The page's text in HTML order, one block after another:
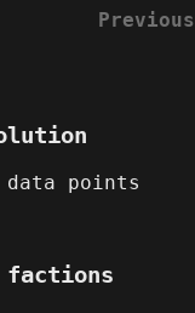
Previous
data points
factions